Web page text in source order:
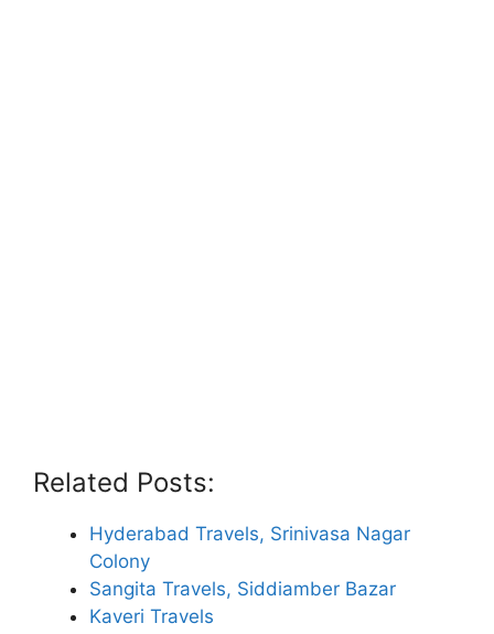
Related Posts:
Hyderabad Travels, Srinivasa Nagar
Colony
Sangita Travels, Siddiamber Bazar
Kaveri Travels